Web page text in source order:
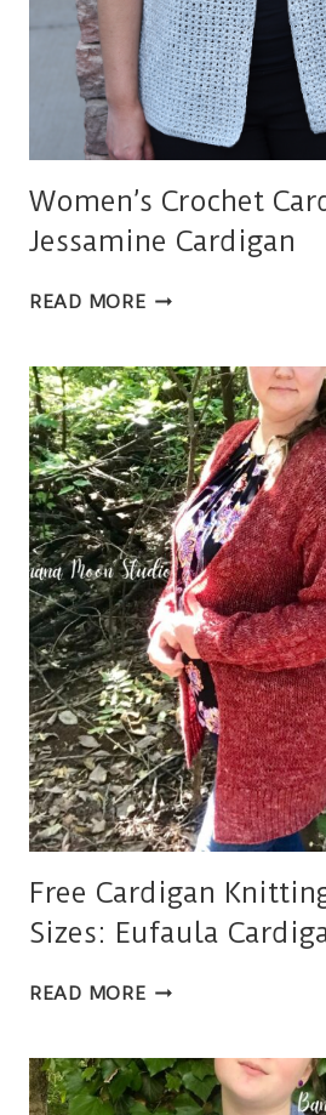
Women’s Crochet
Jessamine Cardigan
READ MOREWOMEN’S
PATTERN,
JESSAMINE
CARDIGAN
Free Cardigan
Sizes: Eufaula
READ MOREFREE
PATTERN
IN